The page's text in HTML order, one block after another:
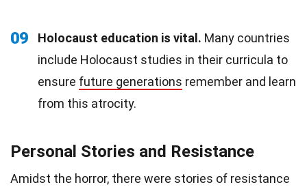
09 Holocaust education is vital. Many countries
include Holocaust studies in their curricula to
ensure future generations remember and learn
from this atrocity.
Personal Stories and Resistance
Amidst the horror, there were stories of resistance